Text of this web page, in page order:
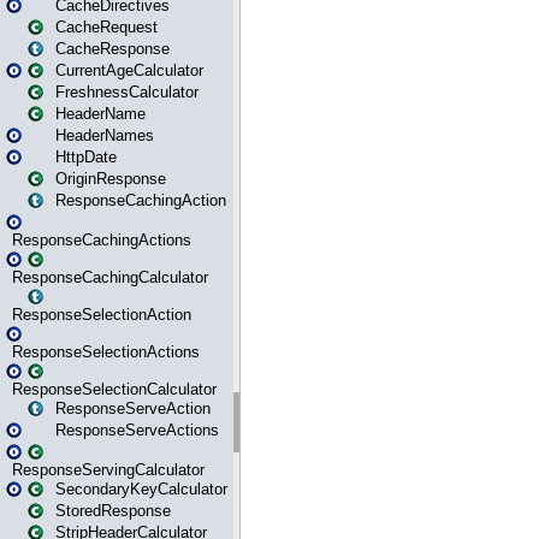
CacheDirectives
CacheRequest
CacheResponse
CurrentAgeCalculator
FreshnessCalculator
HeaderName
HeaderNames
HttpDate
OriginResponse
ResponseCachingAction
ResponseCachingActions
ResponseCachingCalculator
ResponseSelectionAction
ResponseSelectionActions
ResponseSelectionCalculator
ResponseServeAction
ResponseServeActions
ResponseServingCalculator
SecondaryKeyCalculator
StoredResponse
StripHeaderCalculator